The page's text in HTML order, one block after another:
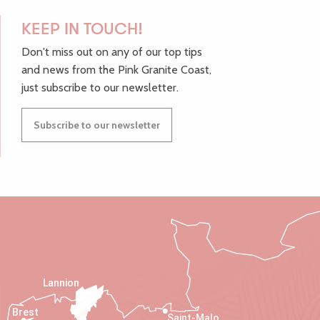
KEEP IN TOUCH!
Don't miss out on any of our top tips
and news from the Pink Granite Coast,
just subscribe to our newsletter.
Subscribe to our newsletter
Saint-Malo
Lannion
Brest